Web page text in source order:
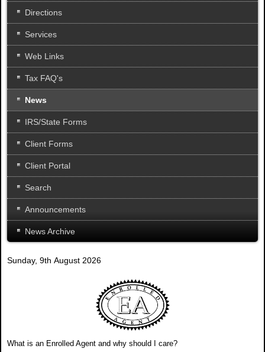
Directions
Services
Web Links
Tax FAQ's
News
IRS/State Forms
Client Forms
Client Portal
Search
Announcements
News Archive
Sunday, 9th August 2026
What is an Enrolled Agent and why should I care?